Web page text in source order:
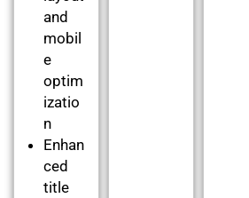
and
mobil
e
optim
izatio
n
Enhan
ced
title